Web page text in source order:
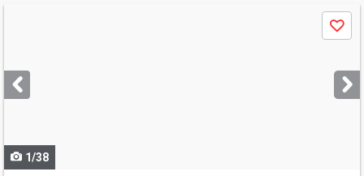
next
buttons
Save
1/38